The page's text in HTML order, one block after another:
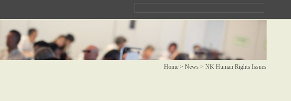
Home > News > NK Human Rights Issues